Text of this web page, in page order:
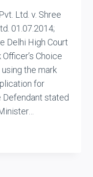
Ltd. v. Shree
01.07.2014;
Delhi High Court
Choice
the mark
for
Defendant stated